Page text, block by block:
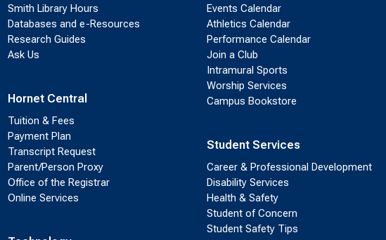
Smith Library Hours
Databases and e-Resources
Research Guides
Ask Us
Hornet Central
Tuition & Fees
Payment Plan
Transcript Request
Parent/Person Proxy
Office of the Registrar
Online Services
Events Calendar
Athletics Calendar
Performance Calendar
Join a Club
Intramural Sports
Worship Services
Campus Bookstore
Student Services
Career & Professional Development
Disability Services
Health & Safety
Student of Concern
Student Safety Tips